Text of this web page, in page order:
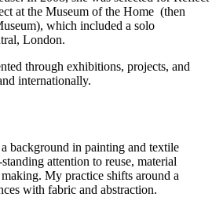
at the Museum of the Home (then
which included a solo
London.
through exhibitions, projects, and
internationally.
background in painting and textile
attention to reuse, material
My practice shifts around a
with fabric and abstraction.